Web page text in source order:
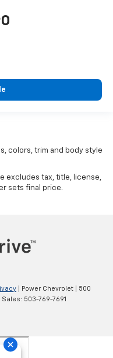
colors, trim and body style
excludes tax, title, license,
sets final price.
| Power Chevrolet
500
| Sales: 503-769-7691